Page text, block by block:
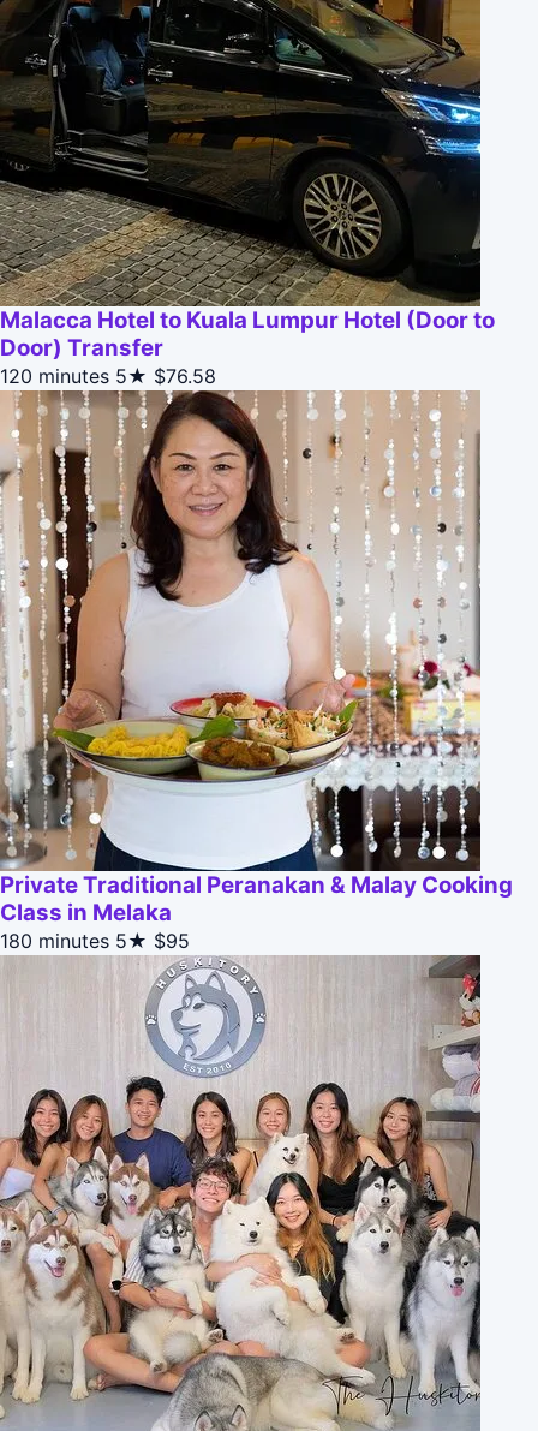
Malacca Hotel to Kuala Lumpur Hotel (Door to
Door) Transfer
120 minutes 5★ $76.58
Private Traditional Peranakan & Malay Cooking
Class in Melaka
180 minutes 5★ $95